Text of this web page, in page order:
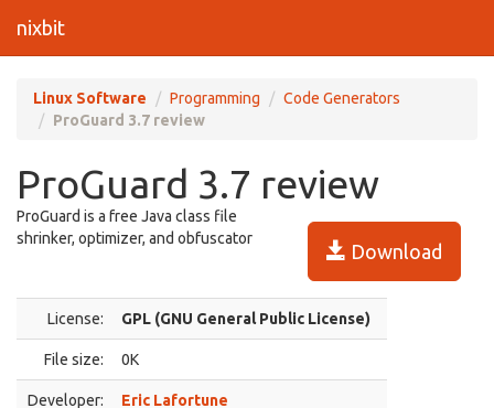
nixbit
Linux Software Programming
Code Generators
ProGuard 3.7 review
ProGuard 3.7 review
Download
ProGuard is a free Java class file
shrinker, optimizer, and obfuscator
License: GPL (GNU General Public License)
File size: 0K
Developer: Eric Lafortune